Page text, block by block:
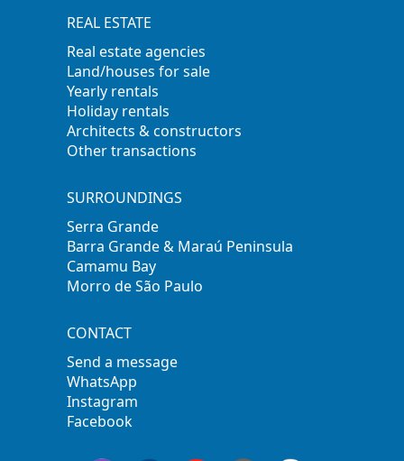
REAL ESTATE
Real estate agencies
Land/houses for sale
Yearly rentals
Holiday rentals
Architects & constructors
Other transactions
SURROUNDINGS
Serra Grande
Barra Grande & Maraú Peninsula
Camamu Bay
Morro de São Paulo
CONTACT
Send a message
WhatsApp
Instagram
Facebook